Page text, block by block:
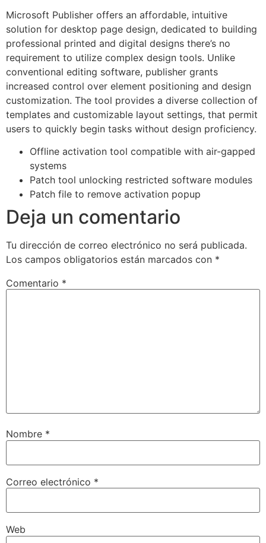
Microsoft Publisher offers an affordable, intuitive
solution for desktop page design, dedicated to building
professional printed and digital designs there’s no
requirement to utilize complex design tools. Unlike
conventional editing software, publisher grants
increased control over element positioning and design
customization. The tool provides a diverse collection of
templates and customizable layout settings, that permit
users to quickly begin tasks without design proficiency.
Offline activation tool compatible with air-gapped
systems
Patch tool unlocking restricted software modules
Patch file to remove activation popup
Deja un comentario
Tu dirección de correo electrónico no será publicada.
Los campos obligatorios están marcados con *
Comentario *
Nombre *
Correo electrónico *
Web